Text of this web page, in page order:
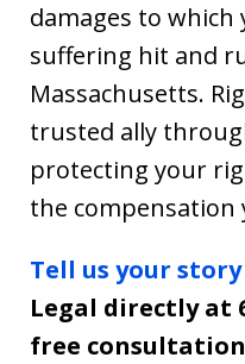
damages to
suffering hit and
Massachusetts.
trusted ally
protecting your
the compensation
Tell us your
Legal directly at
free